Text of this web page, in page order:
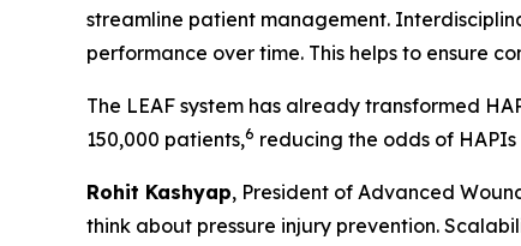
streamline patient management.
performance over time. This helps to ensure
The LEAF system has already transformed
150,000 patients,6 reducing the odds of HAPIs
Rohit Kashyap, President of Advanced
think about pressure injury prevention.